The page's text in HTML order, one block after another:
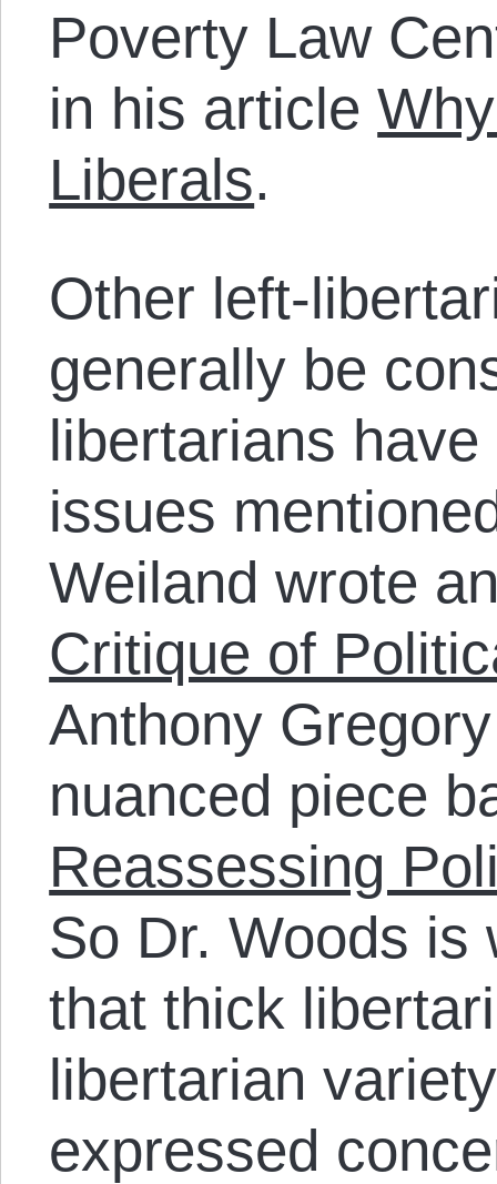
Poverty Law
in his article
Liberals.
Other left-
generally be
libertarians
issues
Weiland wrote
Critique of
Anthony
nuanced piece
Reassessing
So Dr. Woods is
that thick
libertarian
expressed